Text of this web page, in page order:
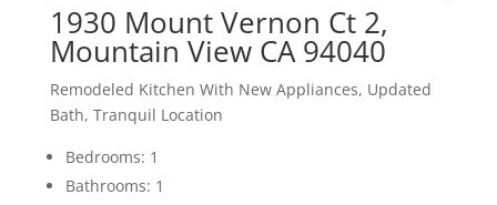
1930 Mount Vernon Ct 2,
Mountain View CA 94040
Remodeled Kitchen With New Appliances, Updated
Bath, Tranquil Location
Bedrooms: 1
Bathrooms: 1